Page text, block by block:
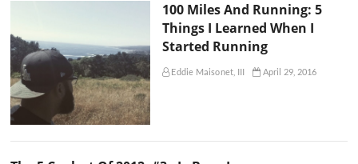
100 Miles And Running: 5
Things I Learned When I
Started Running
Eddie Maisonet, III April 29, 2016